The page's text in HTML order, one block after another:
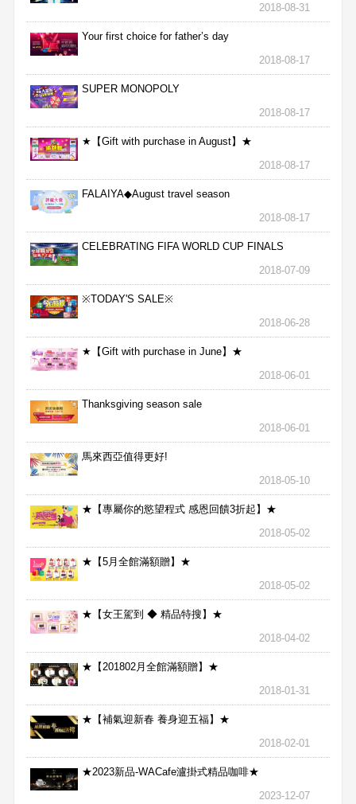
2018-08-31
Your first choice for father’s day
2018-08-17
SUPER MONOPOLY
2018-08-17
★【Gift with purchase in August】★
2018-08-17
FALAIYA◆August travel season
2018-08-17
CELEBRATING FIFA WORLD CUP FINALS
2018-07-09
※TODAY'S SALE※
2018-06-28
★【Gift with purchase in June】★
2018-06-01
Thanksgiving season sale
2018-06-01
馬來西亞值得更好!
2018-05-10
★【專屬你的慾望程式 感恩回饋3折起】★
2018-05-02
★【5月全館滿額贈】★
2018-05-02
★【女王駕到 ◆ 精品特搜】★
2018-04-02
★【201802月全館滿額贈】★
2018-01-31
★【補氣迎新春 養身迎五福】★
2018-02-01
★2023新品-WACafe瀘掛式精品咖啡★
2023-12-07